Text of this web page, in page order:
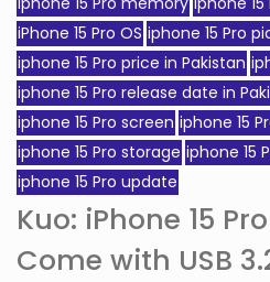
iPhone 15 Pro OS iphone 15 Pro
iphone 15 Pro price in Pakistan
iphone 15 Pro release date in
iphone 15 Pro screen iphone 15
iphone 15 Pro storage iphone 15
iphone 15 Pro update
Kuo: iPhone 15
Come with USB